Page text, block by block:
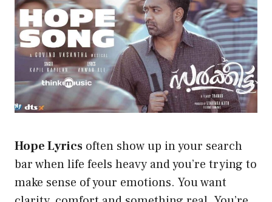
Hope Lyrics often show up in your search
bar when life feels heavy and you’re trying to
make sense of your emotions. You want